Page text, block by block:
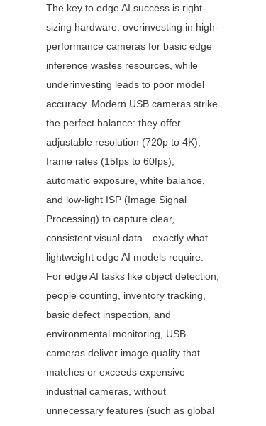
The key to edge AI success is right-
sizing hardware: overinvesting in high-
performance cameras for basic edge
inference wastes resources, while
underinvesting leads to poor model
accuracy. Modern USB cameras strike
the perfect balance: they offer
adjustable resolution (720p to 4K),
frame rates (15fps to 60fps),
automatic exposure, white balance,
and low-light ISP (Image Signal
Processing) to capture clear,
consistent visual data—exactly what
lightweight edge AI models require.
For edge AI tasks like object detection,
people counting, inventory tracking,
basic defect inspection, and
environmental monitoring, USB
cameras deliver image quality that
matches or exceeds expensive
industrial cameras, without
unnecessary features (such as global